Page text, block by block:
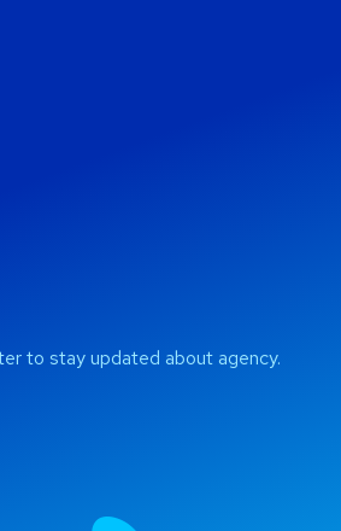
to stay updated about agency.